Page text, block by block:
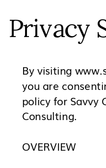
By visiting
you are
policy for Savvy
Consulting.
OVERVIEW
Privacy